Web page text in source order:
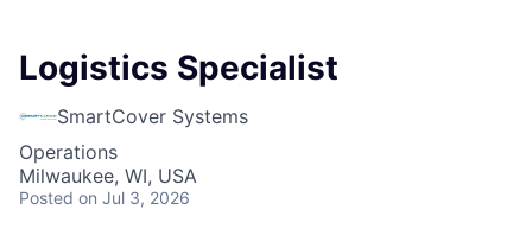
Logistics Specialist
SmartCover Systems
Operations
Milwaukee, WI, USA
Posted on Jul 3, 2026